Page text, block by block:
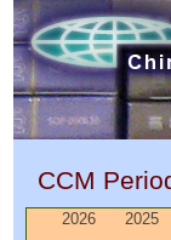
CCM
2026 2025